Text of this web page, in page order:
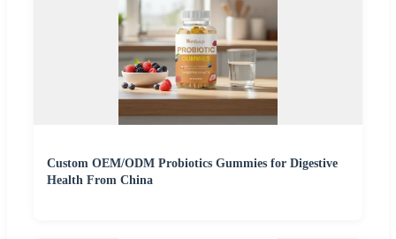
Custom OEM/ODM Probiotics Gummies for Digestive
Health From China